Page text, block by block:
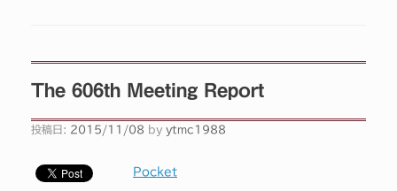
The 606th Meeting Report
投稿日: 2015/11/08 by ytmc1988
Pocket